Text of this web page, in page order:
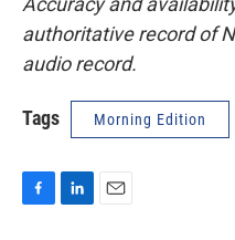
authoritative record of
audio record.
Tags Morning Edition